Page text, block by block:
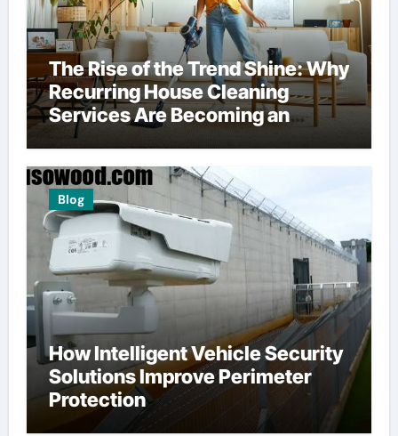
The Rise of the Trend Shine: Why
Recurring House Cleaning
Services Are Becoming an
American Household Staple
Blog
How Intelligent Vehicle Security
Solutions Improve Perimeter
Protection